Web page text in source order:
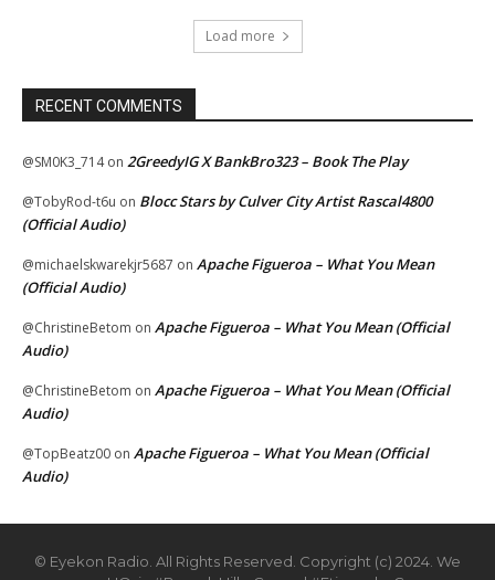
Load more
RECENT COMMENTS
@SM0K3_714on 2GreedyIG X BankBro323 – Book The Play
@TobyRod-t6u on Blocc Stars by Culver City Artist Rascal4800
(Official Audio)
@michaelskwarekjr5687 on Apache Figueroa – What You Mean
(Official Audio)
@ChristineBetom on Apache Figueroa – What You Mean (Official
Audio)
@ChristineBetom on Apache Figueroa – What You Mean (Official
Audio)
@TopBeatz00 on Apache Figueroa – What You Mean (Official
Audio)
© Eyekon Radio. All Rights Reserved. Copyright (c) 2024. We